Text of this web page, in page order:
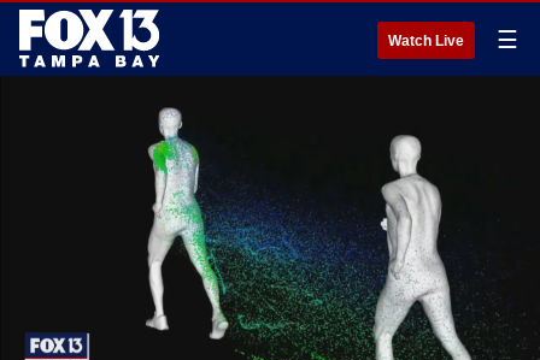
Watch Live ☰